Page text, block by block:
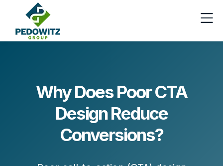
Why Does Poor CTA
Design Reduce
Conversions?